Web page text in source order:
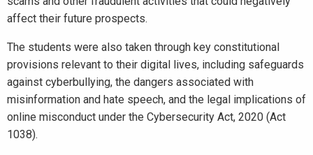
affect their future prospects.
The students were also taken through key constitutional
provisions relevant to their digital lives, including safeguards
against cyberbullying, the dangers associated with
misinformation and hate speech, and the legal implications of
online misconduct under the Cybersecurity Act, 2020 (Act
1038).